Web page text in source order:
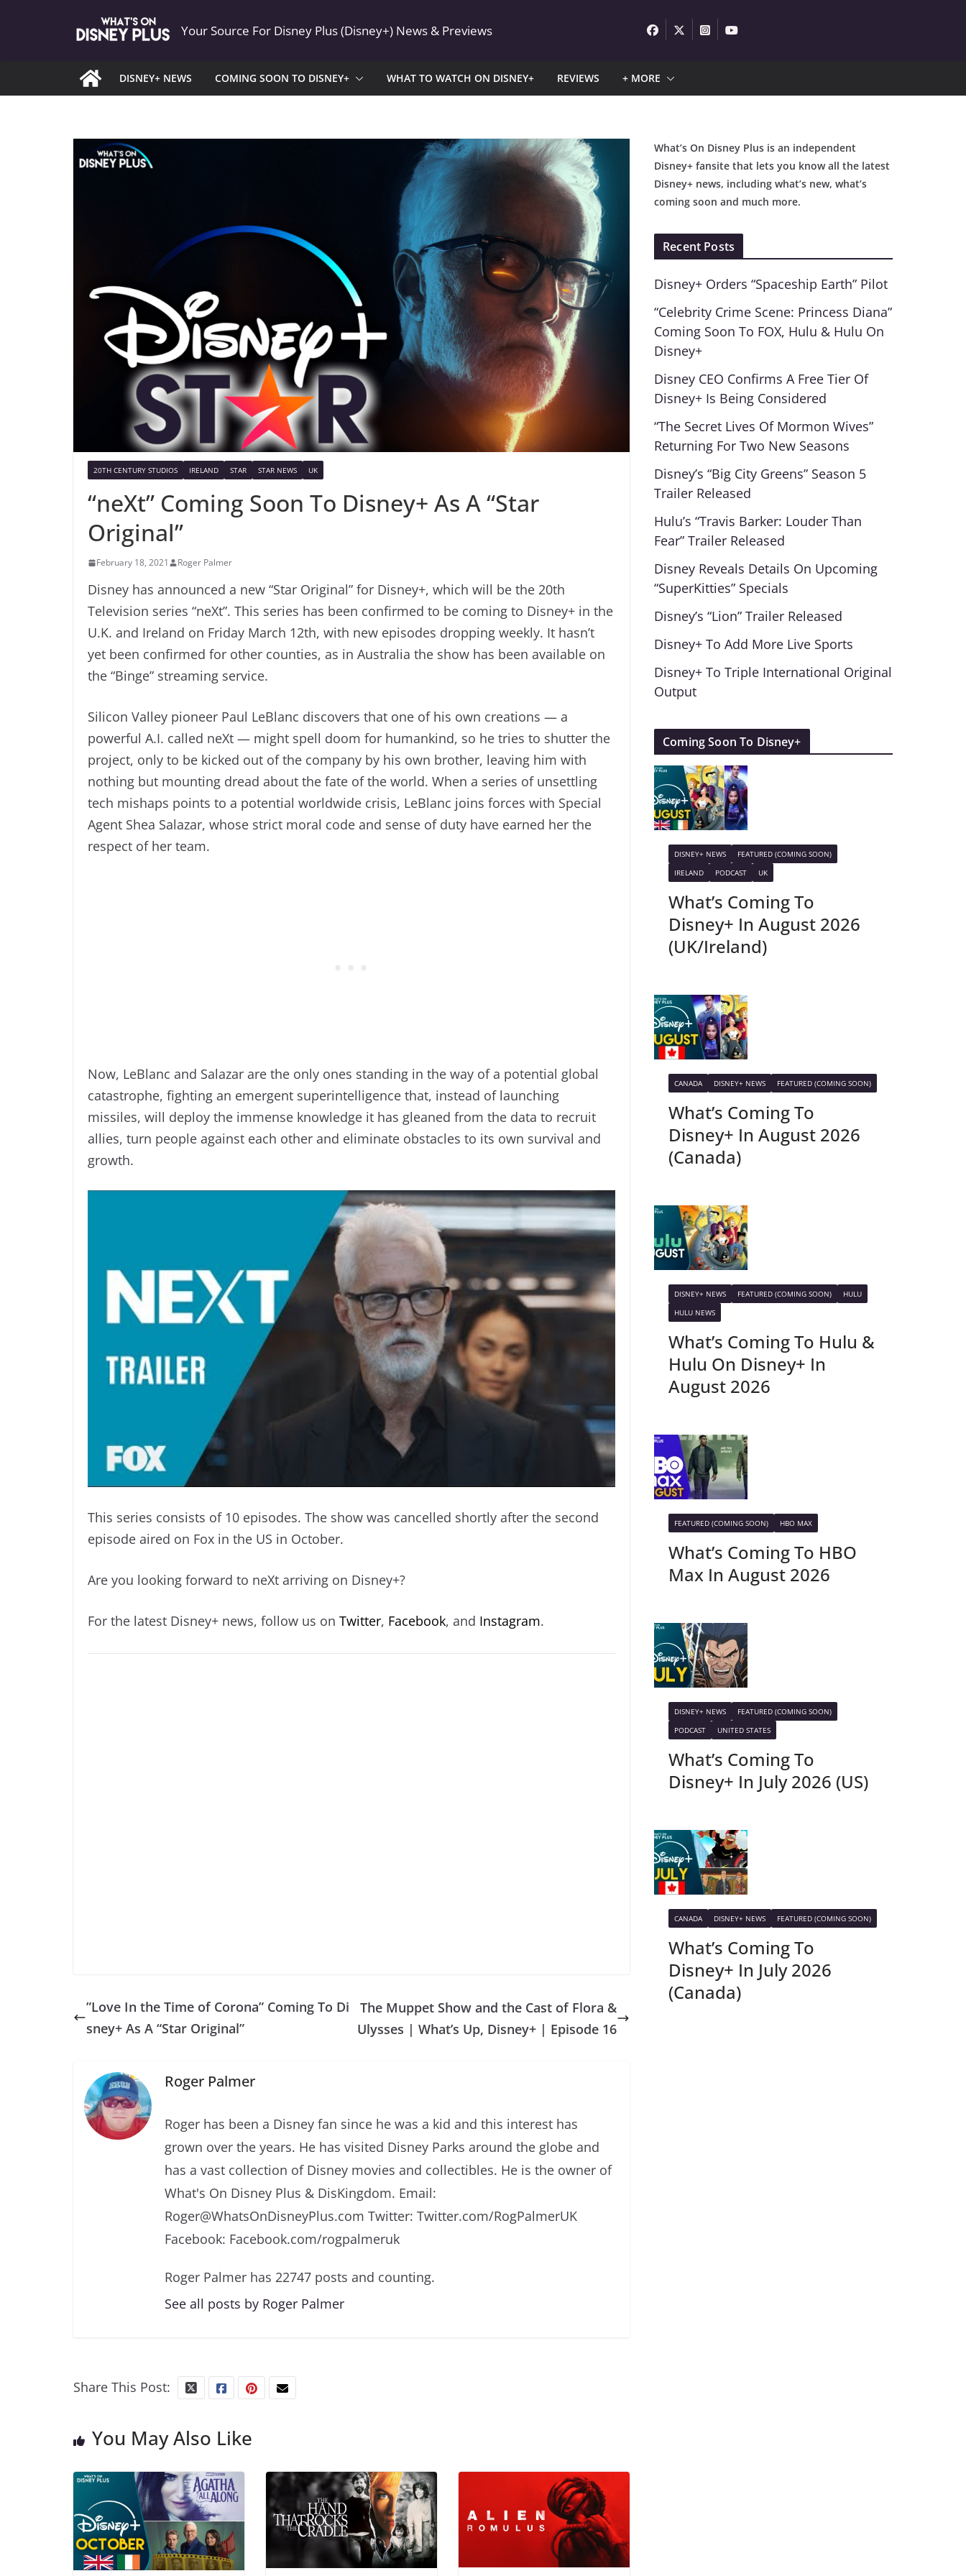
Your Source For Disney Plus (Disney+) News & Previews
DISNEY+ NEWS COMING SOON TO DISNEY+ WHAT TO WATCH ON DISNEY+ REVIEWS + MORE
20TH CENTURY STUDIOS IRELAND STAR STAR NEWS UK
“neXt” Coming Soon To Disney+ As A “Star
Original”
February 18, 2021 Roger Palmer
Disney has announced a new “Star Original” for Disney+, which will be the 20th
Television series “neXt”. This series has been confirmed to be coming to Disney+ in the
U.K. and Ireland on Friday March 12th, with new episodes dropping weekly. It hasn’t
yet been confirmed for other counties, as in Australia the show has been available on
the “Binge” streaming service.
Silicon Valley pioneer Paul LeBlanc discovers that one of his own creations — a
powerful A.I. called neXt — might spell doom for humankind, so he tries to shutter the
project, only to be kicked out of the company by his own brother, leaving him with
nothing but mounting dread about the fate of the world. When a series of unsettling
tech mishaps points to a potential worldwide crisis, LeBlanc joins forces with Special
Agent Shea Salazar, whose strict moral code and sense of duty have earned her the
respect of her team.
Now, LeBlanc and Salazar are the only ones standing in the way of a potential global
catastrophe, fighting an emergent superintelligence that, instead of launching
missiles, will deploy the immense knowledge it has gleaned from the data to recruit
allies, turn people against each other and eliminate obstacles to its own survival and
growth.
This series consists of 10 episodes. The show was cancelled shortly after the second
episode aired on Fox in the US in October.
Are you looking forward to neXt arriving on Disney+?
For the latest Disney+ news, follow us on Twitter, Facebook, and Instagram.
”Love In the Time of Corona” Coming To Di
sney+ As A “Star Original”
The Muppet Show and the Cast of Flora &
Ulysses | What’s Up, Disney+ | Episode 16
Roger Palmer
Roger has been a Disney fan since he was a kid and this interest has
grown over the years. He has visited Disney Parks around the globe and
has a vast collection of Disney movies and collectibles. He is the owner of
What's On Disney Plus & DisKingdom. Email:
Roger@WhatsOnDisneyPlus.com Twitter: Twitter.com/RogPalmerUK
Facebook: Facebook.com/rogpalmeruk
Roger Palmer has 22747 posts and counting.
See all posts by Roger Palmer
Share This Post:
You May Also Like
What’s On Disney Plus is an independent
Disney+ fansite that lets you know all the latest
Disney+ news, including what’s new, what’s
coming soon and much more.
Recent Posts
Disney+ Orders “Spaceship Earth” Pilot
“Celebrity Crime Scene: Princess Diana”
Coming Soon To FOX, Hulu & Hulu On
Disney+
Disney CEO Confirms A Free Tier Of
Disney+ Is Being Considered
“The Secret Lives Of Mormon Wives”
Returning For Two New Seasons
Disney’s “Big City Greens” Season 5
Trailer Released
Hulu’s “Travis Barker: Louder Than
Fear” Trailer Released
Disney Reveals Details On Upcoming
“SuperKitties” Specials
Disney’s “Lion” Trailer Released
Disney+ To Add More Live Sports
Disney+ To Triple International Original
Output
Coming Soon To Disney+
DISNEY+ NEWS
FEATURED (COMING SOON)
IRELAND
PODCAST UK
What’s Coming To
Disney+ In August 2026
(UK/Ireland)
CANADA DISNEY+ NEWS FEATURED (COMING SOON)
What’s Coming To
Disney+ In August 2026
(Canada)
DISNEY+ NEWS FEATURED (COMING SOON)
HULU
HULU NEWS
What’s Coming To Hulu &
Hulu On Disney+ In
August 2026
FEATURED (COMING SOON) HBO MAX
What’s Coming To HBO
Max In August 2026
DISNEY+ NEWS
FEATURED (COMING SOON)
PODCAST
UNITED STATES
What’s Coming To
Disney+ In July 2026 (US)
CANADA DISNEY+ NEWS FEATURED (COMING SOON)
What’s Coming To
Disney+ In July 2026
(Canada)